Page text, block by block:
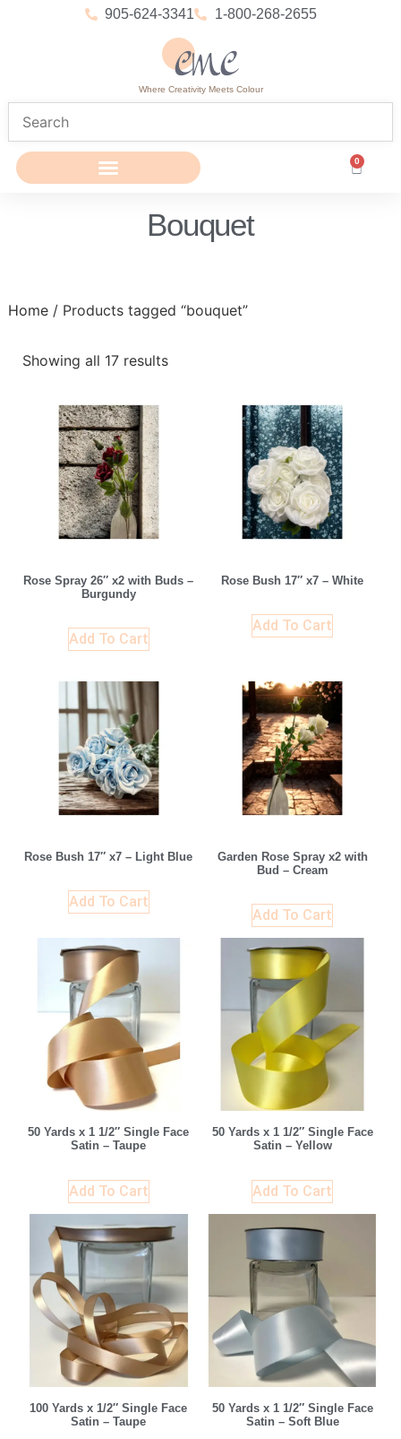
905-624-3341 1-800-268-2655
Where Creativity Meets Colour
0
Bouquet
Home/ Products tagged “bouquet”
Showing all 17 results
Rose Spray 26″ x2 with Buds –
Burgundy
Add To Cart
Rose Bush 17″ x7 – White
Add To Cart
Rose Bush 17″ x7 – Light Blue
Add To Cart
Garden Rose Spray x2 with
Bud – Cream
Add To Cart
50 Yards x 1 1/2″ Single Face
Satin – Taupe
Add To Cart
50 Yards x 1 1/2″ Single Face
Satin – Yellow
Add To Cart
100 Yards x 1/2″ Single Face
Satin – Taupe
50 Yards x 1 1/2″ Single Face
Satin – Soft Blue